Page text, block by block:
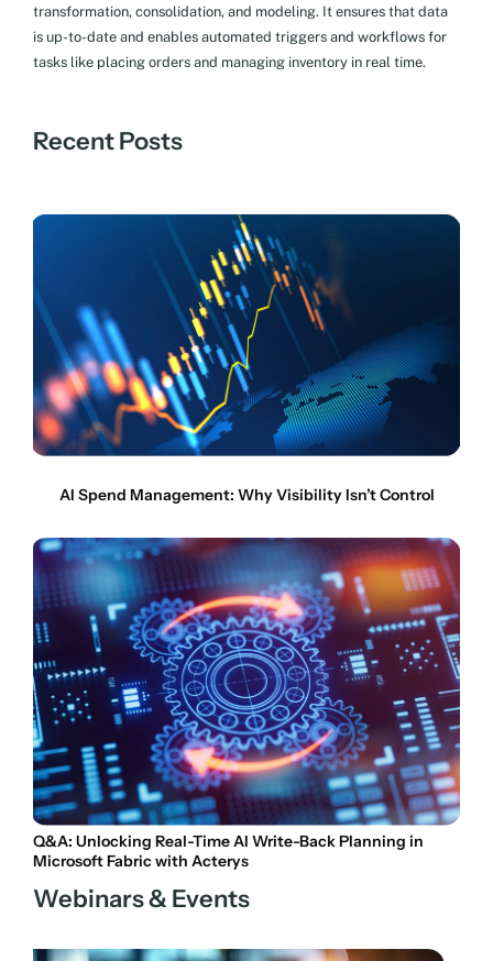
transformation, consolidation, and modeling. It ensures that data
is up-to-date and enables automated triggers and workflows for
tasks like placing orders and managing inventory in real time.
Recent Posts
AI Spend Management: Why Visibility Isn’t Control
Q&A: Unlocking Real-Time AI Write-Back Planning in
Microsoft Fabric with Acterys
Webinars & Events